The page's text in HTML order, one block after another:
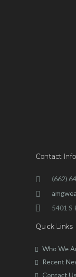
Contact Info
(662)
5401 S
Quick Links
Who We
Recent
Contact Us